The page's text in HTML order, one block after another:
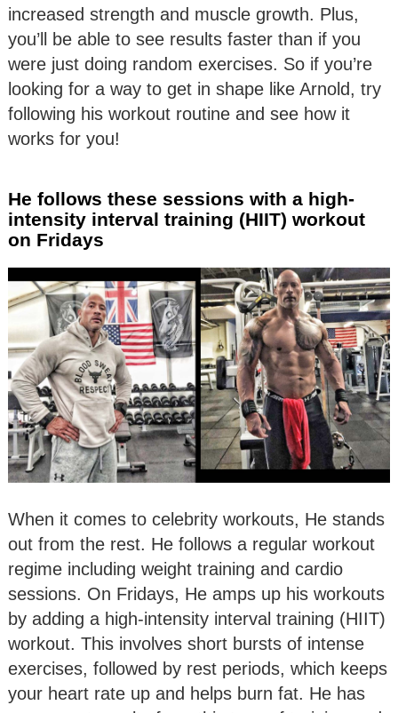
increased strength and muscle growth. Plus,
you’ll be able to see results faster than if you
were just doing random exercises. So if you’re
looking for a way to get in shape like Arnold, try
following his workout routine and see how it
works for you!
He follows these sessions with a high-
intensity interval training (HIIT) workout
on Fridays
When it comes to celebrity workouts, He stands
out from the rest. He follows a regular workout
regime including weight training and cardio
sessions. On Fridays, He amps up his workouts
by adding a high-intensity interval training (HIIT)
workout. This involves short bursts of intense
exercises, followed by rest periods, which keeps
your heart rate up and helps burn fat. He has